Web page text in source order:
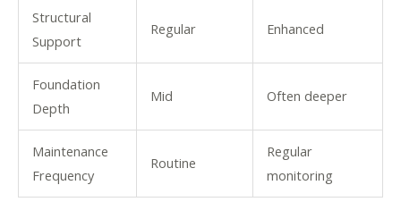
Structural
Support
Regular Enhanced
Foundation
Depth
Mid Often deeper
Maintenance
Frequency
Routine
Regular
monitoring